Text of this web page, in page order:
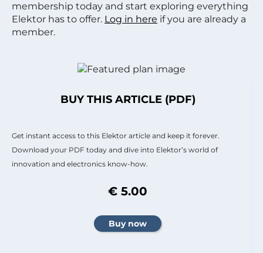
membership today and start exploring everything
Elektor has to offer. Log in here if you are already a
member.
BUY THIS ARTICLE (PDF)
Get instant access to this Elektor article and keep it forever.
Download your PDF today and dive into Elektor’s world of
innovation and electronics know-how.
€ 5.00